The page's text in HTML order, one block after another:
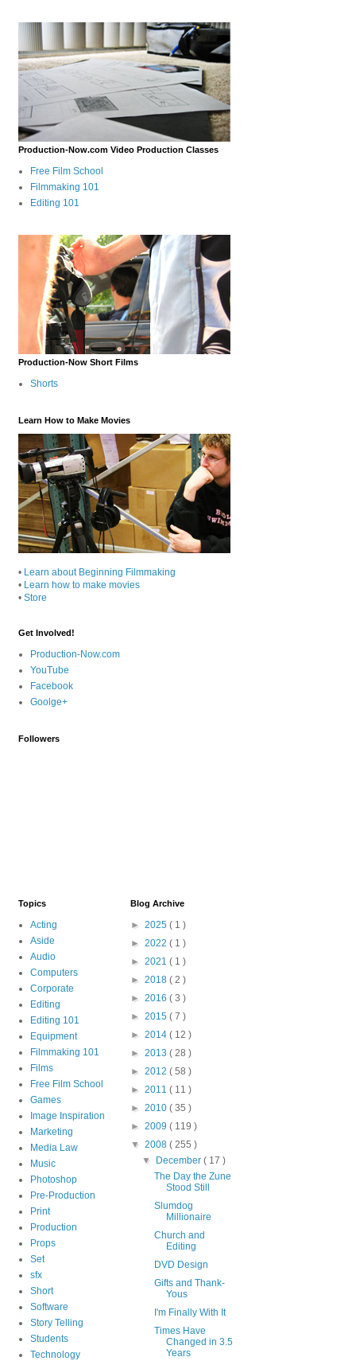
Production-Now.com Video Production Classes
Free Film School
Filmmaking 101
Editing 101
Production-Now Short Films
Shorts
Learn How to Make Movies
• Learn about Beginning Filmmaking
• Learn how to make movies
• Store
Get Involved!
Production-Now.com
YouTube
Facebook
Goolge+
Followers
Topics
Acting
Aside
Audio
Computers
Corporate
Editing
Editing 101
Equipment
Filmmaking 101
Films
Free Film School
Games
Image Inspiration
Marketing
Media Law
Music
Photoshop
Pre-Production
Print
Production
Props
Set
sfx
Short
Software
Story Telling
Students
Technology
Blog Archive
► 2025 ( 1 )
► 2022 ( 1 )
► 2021 ( 1 )
► 2018 ( 2 )
► 2016 ( 3 )
► 2015 ( 7 )
► 2014 ( 12 )
► 2013 ( 28 )
► 2012 ( 58 )
► 2011 ( 11 )
► 2010 ( 35 )
► 2009 ( 119 )
▼ 2008 ( 255 )
▼ December( 17 )
The Day the Zune
Stood Still
Slumdog
Millionaire
Church and
Editing
DVD Design
Gifts and Thank-
Yous
I'm Finally With It
Times Have
Changed in 3.5
Years